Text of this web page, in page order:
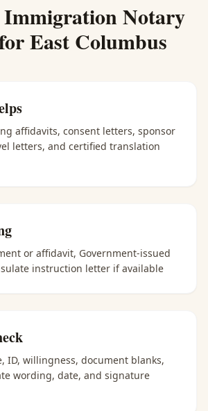
Immigration Notary
East Columbus
affidavits, consent letters, sponsor
letters, and certified translation
or affidavit, Government-issued
instruction letter if available
ID, willingness, document blanks,
wording, date, and signature